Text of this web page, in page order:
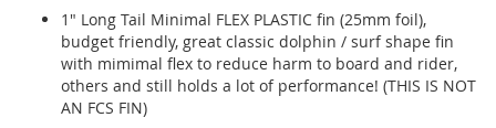
1" Long Tail Minimal FLEX PLASTIC fin (25mm foil),
budget friendly, great classic dolphin / surf shape fin
with mimimal flex to reduce harm to board and rider,
others and still holds a lot of performance! (THIS IS NOT
AN FCS FIN)